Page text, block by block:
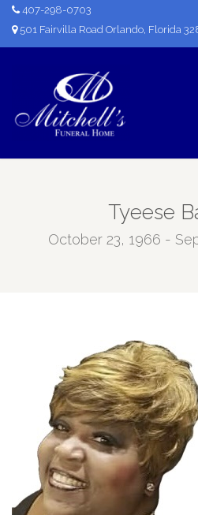
407-298-0703
501 Fairvilla Road Orlando, Florida
Tyeese
October 23, 1966 -